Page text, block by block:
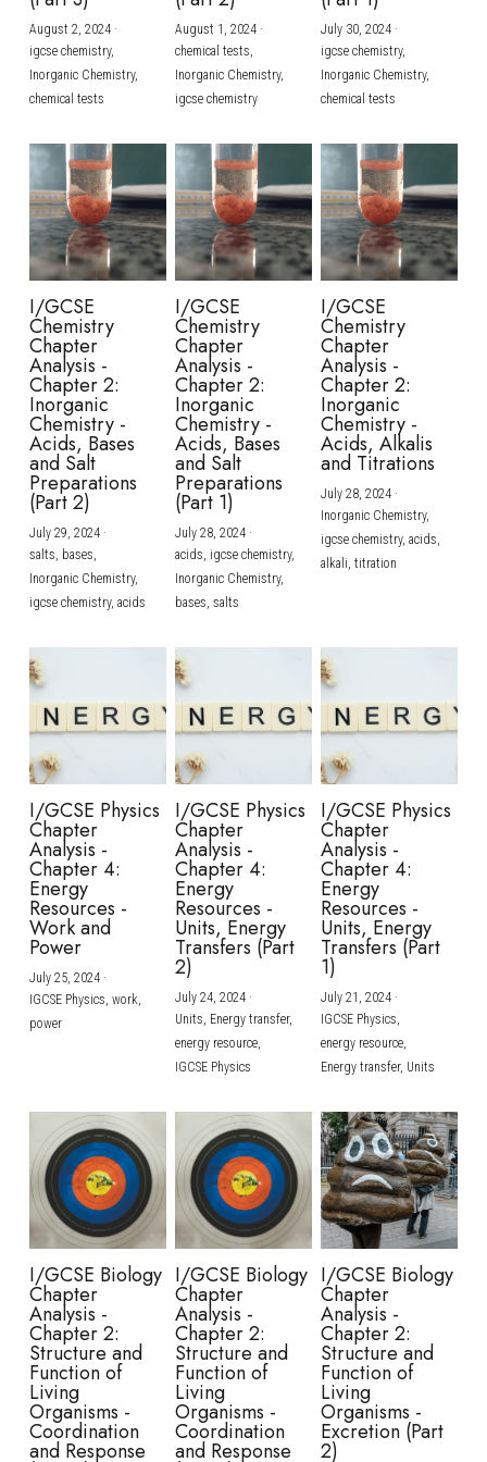
BUSINESS
COMPUTER SCIENCE
CHINESE
ENGLISH
SPANISH
IBDP TOK
ONLINE TUTORIAL
IBDP CHINESE
IBDP MATHEMATICS
IBDP BIOLOGY
GCE A-LEVEL MATHEMATICS
GCE A-LEVEL CHINESE
GCE A-LEVEL BIOLOGY
IBMYP ENGLISH
IBMYP CHINESE
IBMYP MATHEMATICS
IGCSE & GCSE CHEMISTRY
IGCSE & GCSE BIOLOGY
IGCSE & GCSE ENGLISH
IGCSE & GCSE CHINESE
IGCSE & GCSE PHYSICS
HKDSE Tuition
HKDSE CHEMISTRY
HKDSE BIOLOGY
HKDSE PHYSICS
HKDSE ENGLISH
BMAT
UKCAT / UCAT
LNAT
TMUA (Cambridge)
A-LEVEL STUDENT RESULTS
IGCSE STUDENT RESULTS
GCSE STUDENT RESULTS (UK)
HKDSE STUDENT RESULTS
OUR STORIES
Search
SCHEDULE A LESSON NOW
August 2, 2024·
igcse chemistry,
Inorganic Chemistry,
chemical tests
August 1, 2024·
chemical tests,
Inorganic Chemistry,
igcse chemistry
July 30, 2024·
igcse chemistry,
Inorganic Chemistry,
chemical tests
I/GCSE
Chemistry
Chapter
Analysis -
Chapter 2:
Inorganic
Chemistry -
Acids, Bases
and Salt
Preparations
(Part 2)
July 29, 2024·
salts, bases,
Inorganic Chemistry,
igcse chemistry, acids
I/GCSE
Chemistry
Chapter
Analysis -
Chapter 2:
Inorganic
Chemistry -
Acids, Bases
and Salt
Preparations
(Part 1)
July 28, 2024·
acids, igcse chemistry,
Inorganic Chemistry,
bases, salts
I/GCSE
Chemistry
Chapter
Analysis -
Chapter 2:
Inorganic
Chemistry -
Acids, Alkalis
and Titrations
July 28, 2024·
Inorganic Chemistry,
igcse chemistry, acids,
alkali, titration
I/GCSE Physics
Chapter
Analysis -
Chapter 4:
Energy
Resources -
Work and
Power
July 25, 2024·
IGCSE Physics, work,
power
I/GCSE Physics
Chapter
Analysis -
Chapter 4:
Energy
Resources -
Units, Energy
Transfers (Part
2)
July 24, 2024·
Units, Energy transfer,
energy resource,
IGCSE Physics
I/GCSE Physics
Chapter
Analysis -
Chapter 4:
Energy
Resources -
Units, Energy
Transfers (Part
1)
July 21, 2024·
IGCSE Physics,
energy resource,
Energy transfer, Units
I/GCSE Biology
Chapter
Analysis -
Chapter 2:
Structure and
Function of
Living
Organisms -
Coordination
and Response
I/GCSE Biology
Chapter
Analysis -
Chapter 2:
Structure and
Function of
Living
Organisms -
Coordination
and Response
I/GCSE Biology
Chapter
Analysis -
Chapter 2:
Structure and
Function of
Living
Organisms -
Excretion (Part
2)